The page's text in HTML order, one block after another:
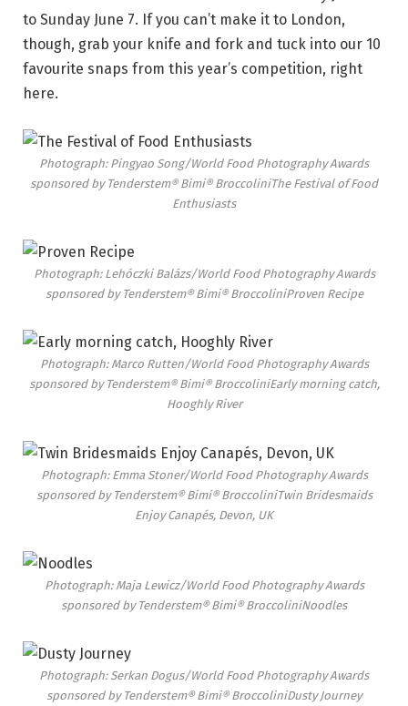
to Sunday June 7. If you can’t make it to London,
though, grab your knife and fork and tuck into our 10
favourite snaps from this year’s competition, right
here.
Photograph: Pingyao Song/World Food Photography Awards
sponsored by Tenderstem® Bimi® BroccoliniThe Festival of Food
Enthusiasts
Photograph: Lehóczki Balázs/World Food Photography Awards
sponsored by Tenderstem® Bimi® BroccoliniProven Recipe
Photograph: Marco Rutten/World Food Photography Awards
sponsored by Tenderstem® Bimi® BroccoliniEarly morning catch,
Hooghly River
Photograph: Emma Stoner/World Food Photography Awards
sponsored by Tenderstem® Bimi® BroccoliniTwin Bridesmaids
Enjoy Canapés, Devon, UK
Photograph: Maja Lewicz/World Food Photography Awards
sponsored by Tenderstem® Bimi® BroccoliniNoodles
Photograph: Serkan Dogus/World Food Photography Awards
sponsored by Tenderstem® Bimi® BroccoliniDusty Journey